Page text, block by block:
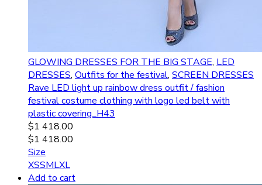
GLOWING DRESSES FOR THE BIG STAGE, LED
DRESSES, Outfits for the festival, SCREEN DRESSES
Rave LED light up rainbow dress outfit / fashion
festival costume clothing with logo led belt with
plastic covering_H43
$1 418.00
$1 418.00
Size
XSSMLXL
Add to cart